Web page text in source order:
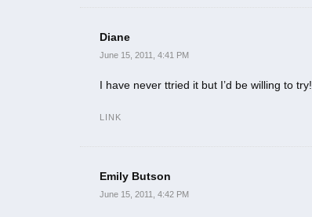
Diane
June 15, 2011, 4:41 PM
I have never ttried it but I’d be willing to try!
LINK
Emily Butson
June 15, 2011, 4:42 PM